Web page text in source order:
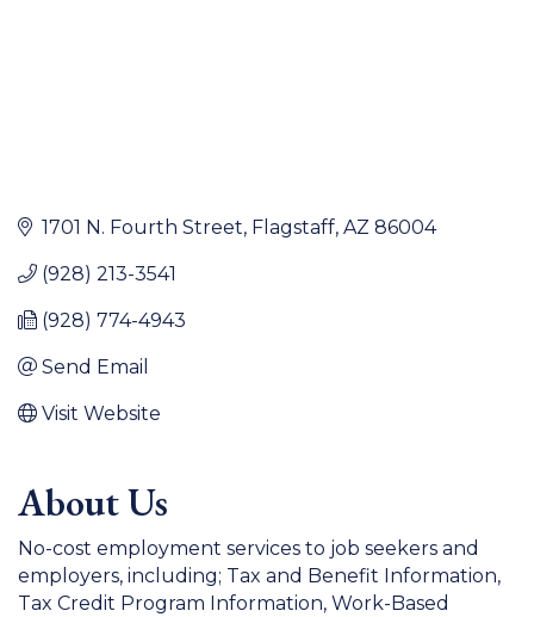
1701 N. Fourth Street Flagstaff AZ 86004
(928) 213-3541
(928) 774-4943
Send Email
Visit Website
About Us
No-cost employment services to job seekers and
employers, including; Tax and Benefit Information,
Tax Credit Program Information, Work-Based